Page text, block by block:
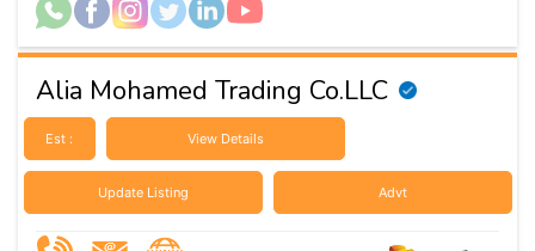
Alia Mohamed Trading Co.LLC
Est : View Details
Update Listing Advt